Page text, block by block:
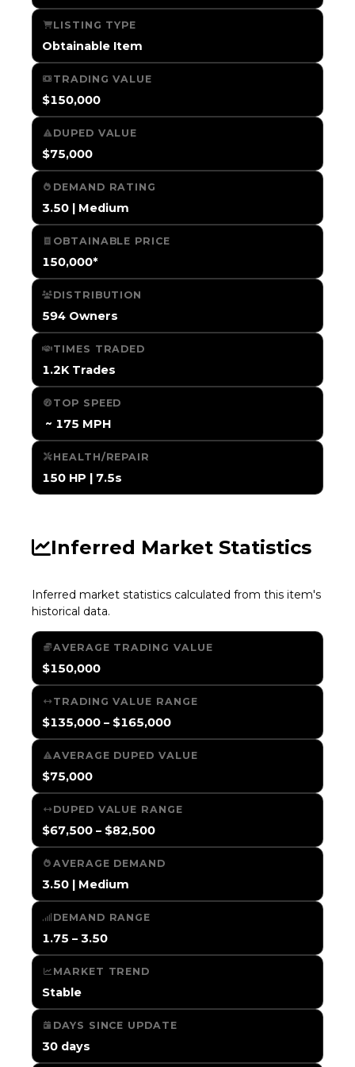
LISTING TYPE
Obtainable Item
TRADING VALUE
$150,000
DUPED VALUE
$75,000
DEMAND RATING
3.50 | Medium
OBTAINABLE PRICE
150,000*
DISTRIBUTION
594 Owners
TIMES TRADED
1.2K Trades
TOP SPEED
️ ~ 175 MPH
HEALTH/REPAIR
150 HP | 7.5s
Inferred Market Statistics
Inferred market statistics calculated from this item's
historical data.
AVERAGE TRADING VALUE
$150,000
TRADING VALUE RANGE
$135,000 – $165,000
AVERAGE DUPED VALUE
$75,000
DUPED VALUE RANGE
$67,500 – $82,500
AVERAGE DEMAND
3.50 | Medium
DEMAND RANGE
1.75 – 3.50
MARKET TREND
Stable
DAYS SINCE UPDATE
30 days